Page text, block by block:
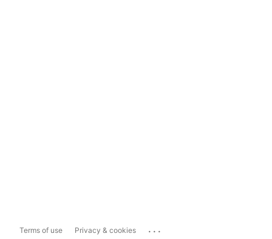
Terms of use Privacy & cookies ...